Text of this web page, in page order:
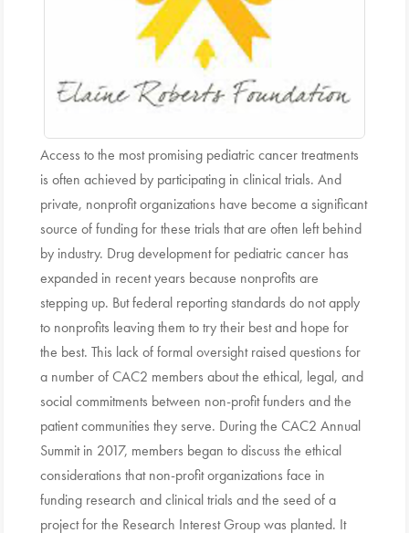
Access to the most promising pediatric cancer treatments
is often achieved by participating in clinical trials. And
private, nonprofit organizations have become a significant
source of funding for these trials that are often left behind
by industry. Drug development for pediatric cancer has
expanded in recent years because nonprofits are
stepping up. But federal reporting standards do not apply
to nonprofits leaving them to try their best and hope for
the best. This lack of formal oversight raised questions for
a number of CAC2 members about the ethical, legal, and
social commitments between non-profit funders and the
patient communities they serve. During the CAC2 Annual
Summit in 2017, members began to discuss the ethical
considerations that non-profit organizations face in
funding research and clinical trials and the seed of a
project for the Research Interest Group was planted. It